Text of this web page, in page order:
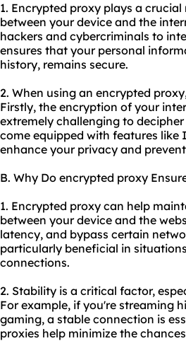
1. Encrypted proxy plays a
between your device and the
hackers and cybercriminals to
ensures that your personal
history, remains secure.
2. When using an encrypted
Firstly, the encryption of your
extremely challenging to
come equipped with features
enhance your privacy and
B. Why Do encrypted proxy
1. Encrypted proxy can help
between your device and the
latency, and bypass certain
particularly beneficial in
connections.
2. Stability is a critical factor,
For example, if you're streaming
gaming, a stable connection is
proxies help minimize the